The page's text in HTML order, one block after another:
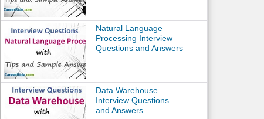
Natural Language
Processing Interview
Questions and Answers
Data Warehouse
Interview Questions
and Answers